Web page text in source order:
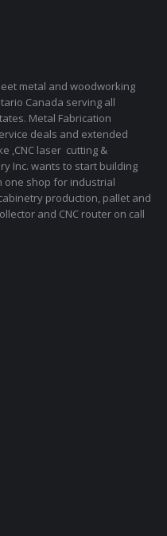
metal and woodworking
Canada serving all
Metal Fabrication
deals and extended
,CNC laser cutting &
Inc. wants to start building
one shop for industrial
production, pallet and
and CNC router on call